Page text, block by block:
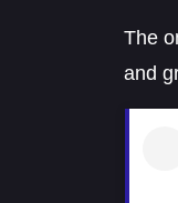
The
and